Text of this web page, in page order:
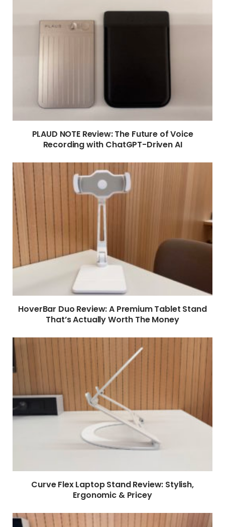
PLAUD NOTE Review: The Future of Voice
Recording with ChatGPT-Driven AI
HoverBar Duo Review: A Premium Tablet Stand
That’s Actually Worth The Money
Curve Flex Laptop Stand Review: Stylish,
Ergonomic & Pricey